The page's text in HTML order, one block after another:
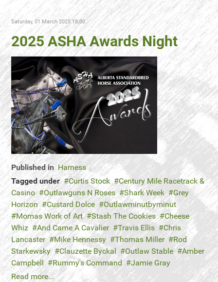
Saturday, 01 March 2025 18:00
2025 ASHA Awards Night
Published in Harness
Tagged under
Curtis Stock
Century Mile Racetrack &
Casino
Outlawguns N Roses Shark Week
Grey
Horizon
Custard Dolce
Outlawminutbyminut
Momas Work of Art
Stash The Cookies
Cheese
Whiz
And Came A Cavalier Travis Ellis
Chris
Lancaster
Mike Hennessy Thomas Miller
Rod
Starkewsky
Clauzette Byckal Outlaw Stable
Amber
Campbell
Rummy's Command
Jamie Gray
Read more...